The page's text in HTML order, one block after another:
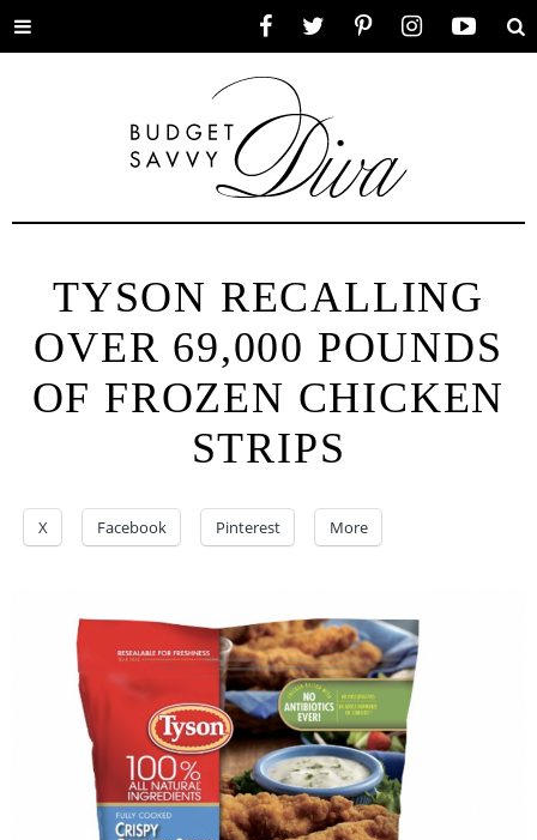
Toggle
TYSON RECALLING
OVER 69,000 POUNDS
OF FROZEN CHICKEN
STRIPS
X Facebook Pinterest More